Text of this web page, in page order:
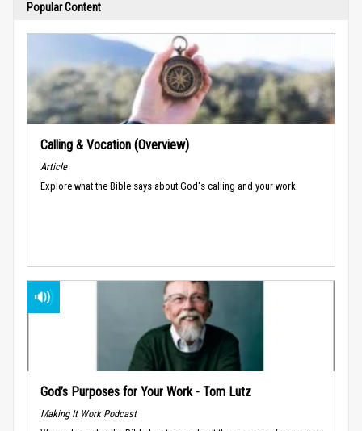
Popular Content
Calling & Vocation (Overview)
Article
Explore what the Bible says about God's calling and your work.
God’s Purposes for Your Work - Tom Lutz
Making It Work Podcast